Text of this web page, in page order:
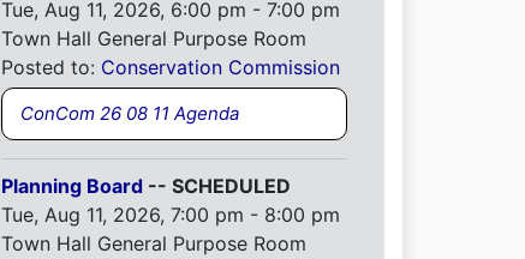
Tue, Aug 11, 2026, 6:00 pm - 7:00 pm
Town Hall General Purpose Room
Posted to: Conservation Commission
ConCom 26 08 11 Agenda
Planning Board -- SCHEDULED
Tue, Aug 11, 2026, 7:00 pm - 8:00 pm
Town Hall General Purpose Room